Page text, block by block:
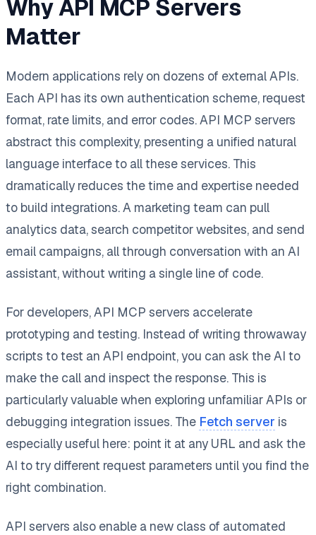
Why API MCP Servers
Matter
Modern applications rely on dozens of external APIs.
Each API has its own authentication scheme, request
format, rate limits, and error codes. API MCP servers
abstract this complexity, presenting a unified natural
language interface to all these services. This
dramatically reduces the time and expertise needed
to build integrations. A marketing team can pull
analytics data, search competitor websites, and send
email campaigns, all through conversation with an AI
assistant, without writing a single line of code.
For developers, API MCP servers accelerate
prototyping and testing. Instead of writing throwaway
scripts to test an API endpoint, you can ask the AI to
make the call and inspect the response. This is
particularly valuable when exploring unfamiliar APIs or
debugging integration issues. The Fetch server is
especially useful here: point it at any URL and ask the
AI to try different request parameters until you find the
right combination.
API servers also enable a new class of automated